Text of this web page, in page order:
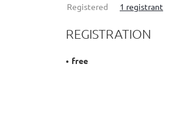
Registered
1 registrant
REGISTRATION
free